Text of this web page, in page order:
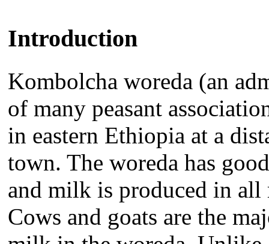
Introduction
Kombolcha woreda (an
of many peasant
in eastern Ethiopia at a
town. The woreda has
and milk is produced in
Cows and goats are the